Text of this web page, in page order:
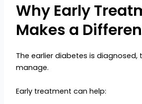
Why Early
Makes a
The earlier diabetes is diagnosed,
manage.
Early treatment can help: